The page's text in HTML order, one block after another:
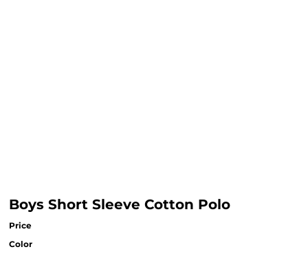
Boys Short Sleeve Cotton Polo
Price
Color